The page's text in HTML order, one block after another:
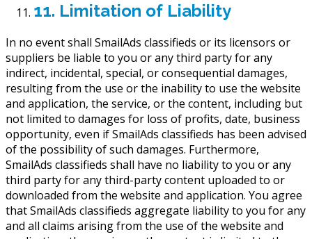
11. Limitation of Liability
In no event shall SmailAds classifieds or its licensors or
suppliers be liable to you or any third party for any
indirect, incidental, special, or consequential damages,
resulting from the use or the inability to use the website
and application, the service, or the content, including but
not limited to damages for loss of profits, date, business
opportunity, even if SmailAds classifieds has been advised
of the possibility of such damages. Furthermore,
SmailAds classifieds shall have no liability to you or any
third party for any third-party content uploaded to or
downloaded from the website and application. You agree
that SmailAds classifieds aggregate liability to you for any
and all claims arising from the use of the website and